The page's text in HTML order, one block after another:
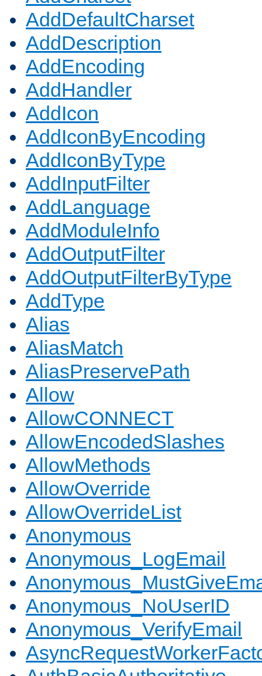
AddDefaultCharset
AddDescription
AddEncoding
AddHandler
AddIcon
AddIconByEncoding
AddIconByType
AddInputFilter
AddLanguage
AddModuleInfo
AddOutputFilter
AddOutputFilterByType
AddType
Alias
AliasMatch
AliasPreservePath
Allow
AllowCONNECT
AllowEncodedSlashes
AllowMethods
AllowOverride
AllowOverrideList
Anonymous
Anonymous_LogEmail
Anonymous_NoUserID
Anonymous_VerifyEmail